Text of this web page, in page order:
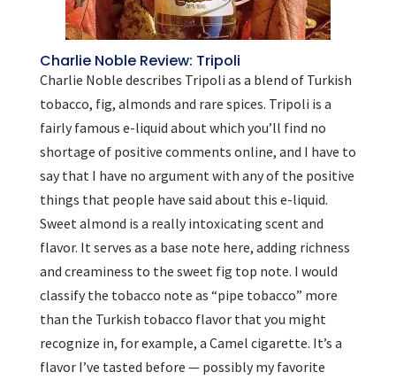
Charlie Noble Review: Tripoli
Charlie Noble describes Tripoli as a blend of Turkish
tobacco, fig, almonds and rare spices. Tripoli is a
fairly famous e-liquid about which you’ll find no
shortage of positive comments online, and I have to
say that I have no argument with any of the positive
things that people have said about this e-liquid.
Sweet almond is a really intoxicating scent and
flavor. It serves as a base note here, adding richness
and creaminess to the sweet fig top note. I would
classify the tobacco note as “pipe tobacco” more
than the Turkish tobacco flavor that you might
recognize in, for example, a Camel cigarette. It’s a
flavor I’ve tasted before — possibly my favorite